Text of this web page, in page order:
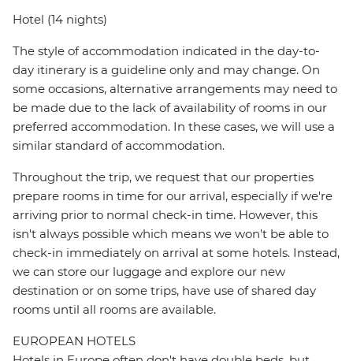
Hotel (14 nights)
The style of accommodation indicated in the day-to-
day itinerary is a guideline only and may change. On
some occasions, alternative arrangements may need to
be made due to the lack of availability of rooms in our
preferred accommodation. In these cases, we will use a
similar standard of accommodation.
Throughout the trip, we request that our properties
prepare rooms in time for our arrival, especially if we're
arriving prior to normal check-in time. However, this
isn't always possible which means we won't be able to
check-in immediately on arrival at some hotels. Instead,
we can store our luggage and explore our new
destination or on some trips, have use of shared day
rooms until all rooms are available.
EUROPEAN HOTELS